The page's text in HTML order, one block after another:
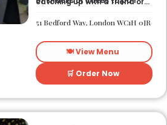
with your morning brew.
yourself. The atmosphere is
relaxed and easy-going for
51 Bedford Way, London WC1H 0JR
🍽️ View Menu
🛒 Order Now